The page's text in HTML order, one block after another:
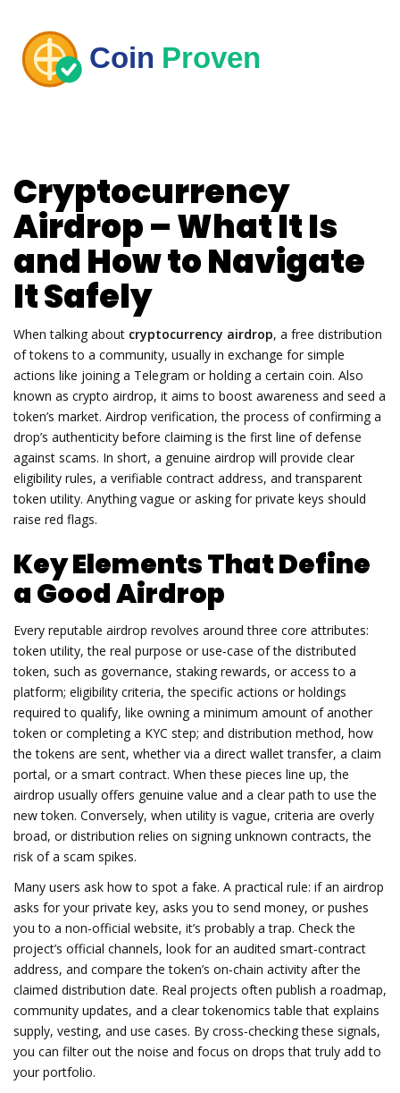
Cryptocurrency
Airdrop – What It Is
and How to Navigate
It Safely
When talking about cryptocurrency airdrop, a free distribution
of tokens to a community, usually in exchange for simple
actions like joining a Telegram or holding a certain coin. Also
known as crypto airdrop, it aims to boost awareness and seed a
token’s market. Airdrop verification,the process of confirming a
drop’s authenticity before claiming is the first line of defense
against scams. In short, a genuine airdrop will provide clear
eligibility rules, a verifiable contract address, and transparent
token utility. Anything vague or asking for private keys should
raise red flags.
Key Elements That Define
a Good Airdrop
Every reputable airdrop revolves around three core attributes:
token utility,the real purpose or use‑case of the distributed
token, such as governance, staking rewards, or access to a
platform; eligibility criteria,the specific actions or holdings
required to qualify, like owning a minimum amount of another
token or completing a KYC step; and distribution method, how
the tokens are sent, whether via a direct wallet transfer, a claim
portal, or a smart contract. When these pieces line up, the
airdrop usually offers genuine value and a clear path to use the
new token. Conversely, when utility is vague, criteria are overly
broad, or distribution relies on signing unknown contracts, the
risk of a scam spikes.
Many users ask how to spot a fake. A practical rule: if an airdrop
asks for your private key, asks you to send money, or pushes
you to a non‑official website, it’s probably a trap. Check the
project’s official channels, look for an audited smart‑contract
address, and compare the token’s on‑chain activity after the
claimed distribution date. Real projects often publish a roadmap,
community updates, and a clear tokenomics table that explains
supply, vesting, and use cases. By cross‑checking these signals,
you can filter out the noise and focus on drops that truly add to
your portfolio.